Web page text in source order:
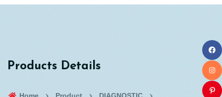
Products Details